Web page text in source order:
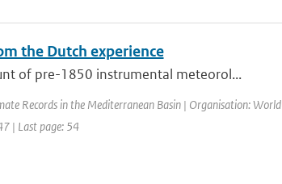
the Dutch experience
of pre-1850 instrumental meteorol...
Records in the Mediterranean Basin | Organisation: World
| Last page: 54